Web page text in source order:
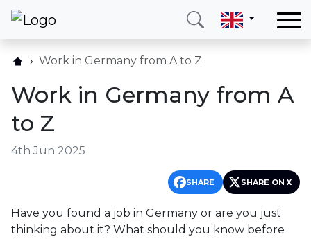
Countries
About us
Blog
Call me Login
Work in Germany from A to Z
Work in Germany from A
to Z
4th Jun 2025
SHARE SHARE ON X
Have you found a job in Germany or are you just
thinking about it? What should you know before